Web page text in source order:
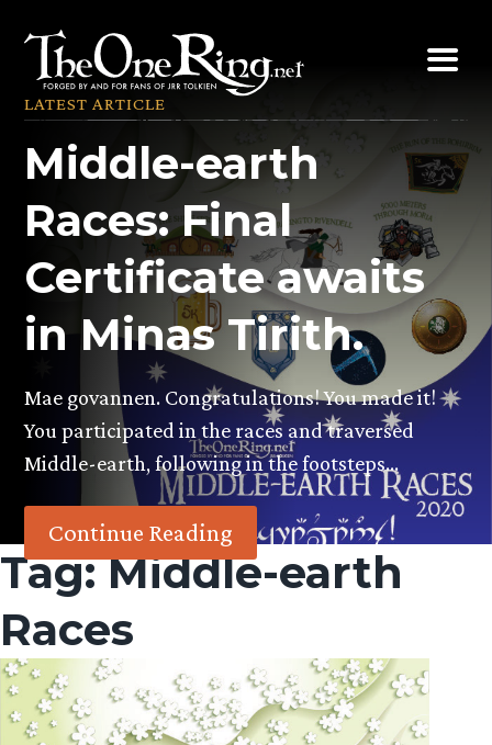
content
LATEST ARTICLE
Middle-earth
Races: Final
Certificate awaits
in Minas Tirith.
Mae govannen. Congratulations! You made it!
You participated in the races and traversed
Middle-earth, following in the footsteps…
Continue Reading
Tag:Middle-earth
Races